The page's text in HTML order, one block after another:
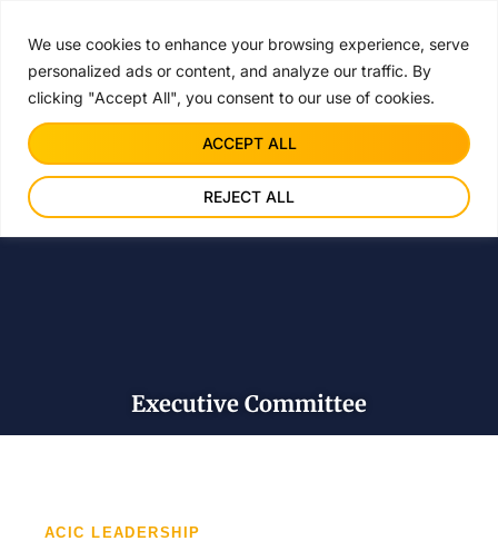
We use cookies to enhance your browsing experience, serve
personalized ads or content, and analyze our traffic. By
clicking "Accept All", you consent to our use of cookies.
REJECT ALL
ACCEPT ALL
Executive Committee
ACIC LEADERSHIP